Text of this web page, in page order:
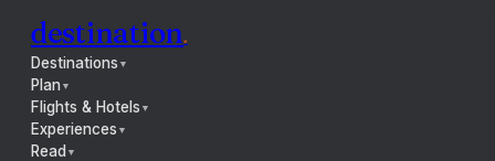
destination.
Destinations ▼
Plan▼
Flights & Hotels ▼
Experiences ▼
Read ▼